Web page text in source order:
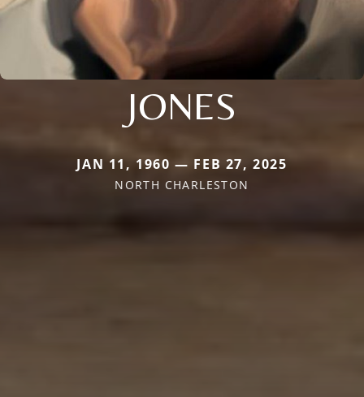
JONES
JAN 11, 1960 — FEB 27, 2025
NORTH CHARLESTON